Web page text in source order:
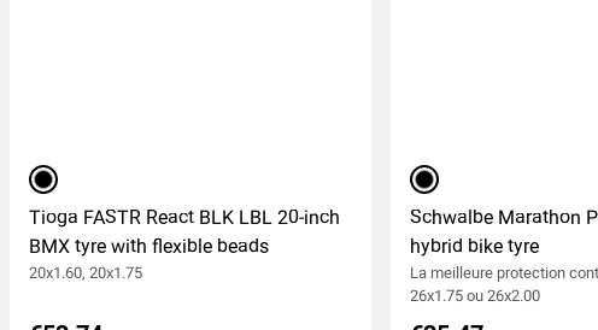
black
Tioga FASTR React BLK LBL 20-inch
BMX tyre with flexible beads
20x1.60, 20x1.75
black
Schwalbe Marathon
hybrid bike tyre
La meilleure protection
26x1.75 ou 26x2.00